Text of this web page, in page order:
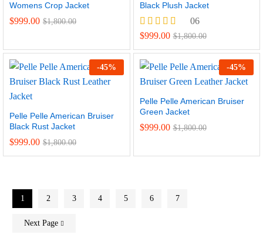
Womens Crop Jacket
$999.00 $1,800.00
Black Plush Jacket
Rated
out of 5
06
$999.00 $1,800.00
-45%
Pelle Pelle American Bruiser
Black Rust Jacket
$999.00 $1,800.00
-45%
Pelle Pelle American Bruiser
Green Jacket
$999.00 $1,800.00
1 2 3 4 5 6 7
Next Page